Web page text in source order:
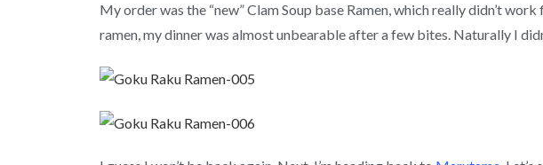
My order was the “new” Clam Soup base Ramen, which really didn’t
ramen, my dinner was almost unbearable after a few bites. Naturally I